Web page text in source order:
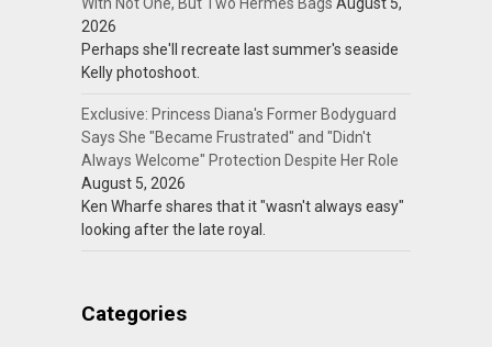
2026
Perhaps she'll recreate last summer's seaside
Kelly photoshoot.
Exclusive: Princess Diana's Former Bodyguard
Says She "Became Frustrated" and "Didn't
Always Welcome" Protection Despite Her Role
August 5, 2026
Ken Wharfe shares that it "wasn't always easy"
looking after the late royal.
Categories